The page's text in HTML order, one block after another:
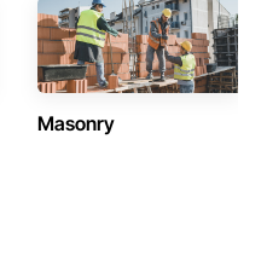
Masonry